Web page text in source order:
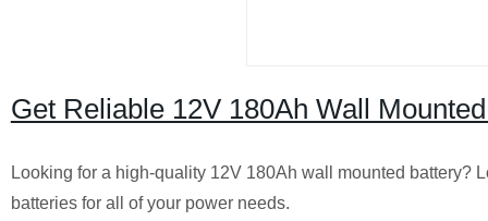
Get Reliable 12V 180Ah Wall
Looking for a high-quality 12V 180Ah wall mounted battery?
batteries for all of your power needs.